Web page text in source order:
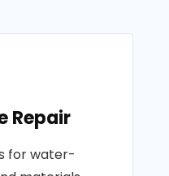
Repair
for water-